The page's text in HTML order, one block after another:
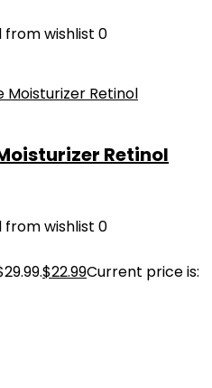
from wishlist 0
Moisturizer Retinol
from wishlist 0
$22.99Current price is: